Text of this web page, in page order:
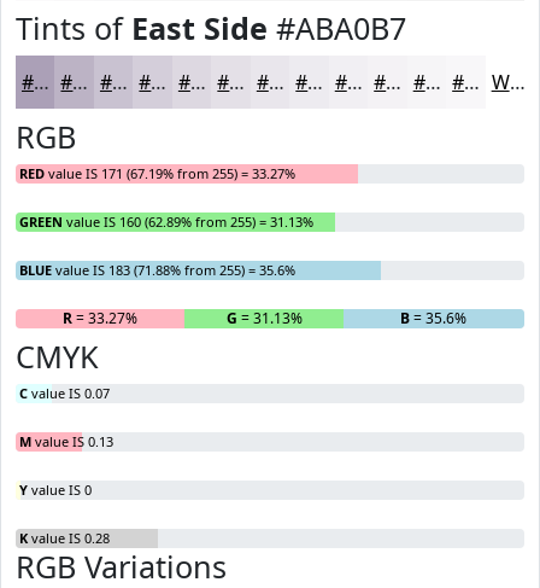
Tints of East Side #ABA0B7
#ABA0B7 #BCB3C5 #C9C2D1 #D4CEDA #DDD8E1 #E4E0E7 #E9E6EC #EDEBF0 #F1EFF3 #F4F2F5 #F6F5F7 #F8F7F9 White
RGB
RED value IS 171 (67.19% from 255) = 33.27%
GREEN value IS 160 (62.89% from 255) = 31.13%
BLUE value IS 183 (71.88% from 255) = 35.6%
R= 33.27% G = 31.13% B= 35.6%
CMYK
C value IS 0.07
M value IS 0.13
Y value IS 0
K value IS 0.28
RGB Variations